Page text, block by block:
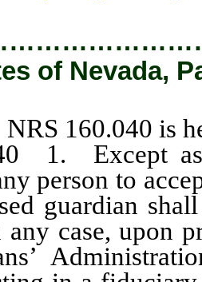
of Nevada,
160.040 is
Except as
person to
guardian
case, upon